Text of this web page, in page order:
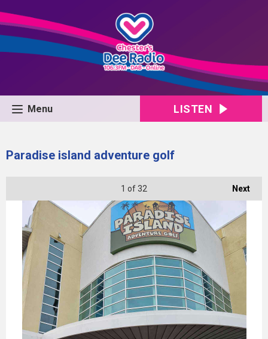
Menu LISTEN
Paradise island adventure golf
Next
1 of 32